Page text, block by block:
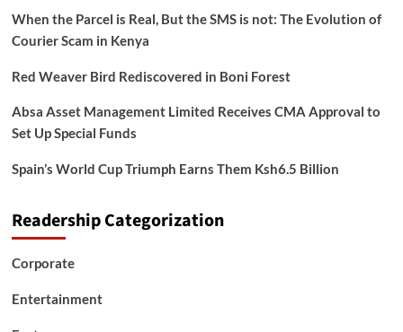
When the Parcel is Real, But the SMS is not: The Evolution of
Courier Scam in Kenya
Red Weaver Bird Rediscovered in Boni Forest
Absa Asset Management Limited Receives CMA Approval to
Set Up Special Funds
Spain’s World Cup Triumph Earns Them Ksh6.5 Billion
Readership Categorization
Corporate
Entertainment